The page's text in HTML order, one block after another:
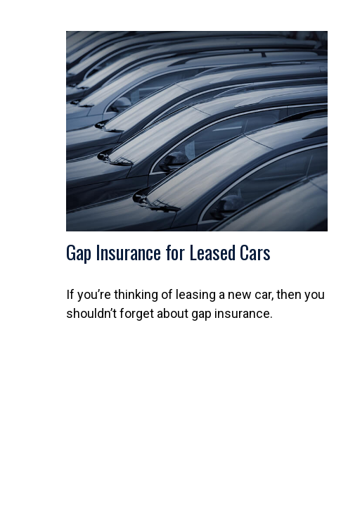
Gap Insurance for Leased Cars
If you’re thinking of leasing a new car, then you
shouldn’t forget about gap insurance.